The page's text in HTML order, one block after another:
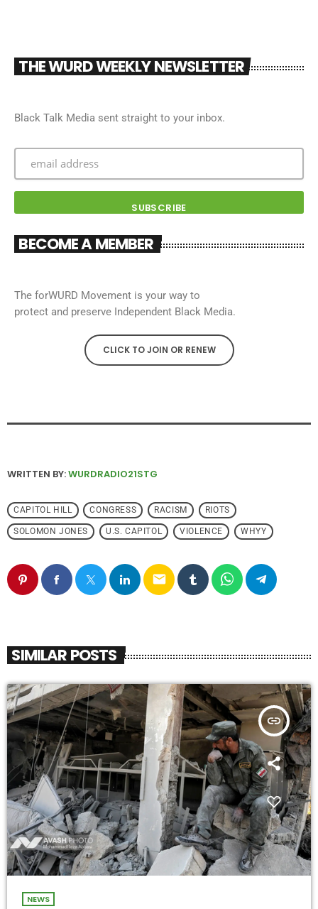
THE WURD WEEKLY NEWSLETTER
Black Talk Media sent straight to your inbox.
BECOME A MEMBER
The forWURD Movement is your way to
protect and preserve Independent Black Media.
CLICK TO JOIN OR RENEW
WRITTEN BY:WURDRADIO21STG
CAPITOL HILL CONGRESS RACISM RIOTS
SOLOMON JONES U.S. CAPITOL VIOLENCE WHYY
email
SIMILAR POSTS
insert_link
NEWS